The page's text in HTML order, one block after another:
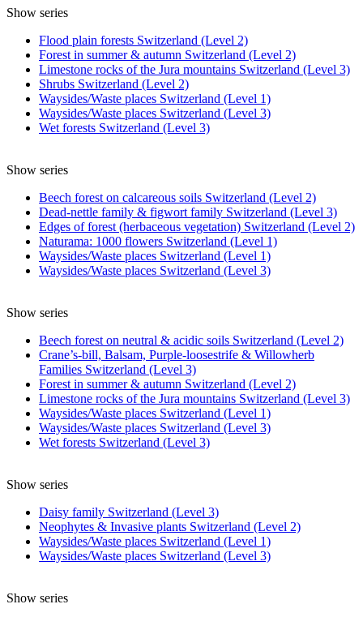
Show series
Flood plain forests Switzerland (Level 2)
Forest in summer & autumn Switzerland (Level 2)
Limestone rocks of the Jura mountains Switzerland (Level 3)
Shrubs Switzerland (Level 2)
Waysides/Waste places Switzerland (Level 1)
Waysides/Waste places Switzerland (Level 3)
Wet forests Switzerland (Level 3)
Show series
Beech forest on calcareous soils Switzerland (Level 2)
Dead-nettle family & figwort family Switzerland (Level 3)
Edges of forest (herbaceous vegetation) Switzerland (Level 2)
Naturama: 1000 flowers Switzerland (Level 1)
Waysides/Waste places Switzerland (Level 1)
Waysides/Waste places Switzerland (Level 3)
Show series
Beech forest on neutral & acidic soils Switzerland (Level 2)
Crane’s-bill, Balsam, Purple-loosestrife & Willowherb
Families Switzerland (Level 3)
Forest in summer & autumn Switzerland (Level 2)
Limestone rocks of the Jura mountains Switzerland (Level 3)
Waysides/Waste places Switzerland (Level 1)
Waysides/Waste places Switzerland (Level 3)
Wet forests Switzerland (Level 3)
Show series
Daisy family Switzerland (Level 3)
Neophytes & Invasive plants Switzerland (Level 2)
Waysides/Waste places Switzerland (Level 1)
Waysides/Waste places Switzerland (Level 3)
Show series